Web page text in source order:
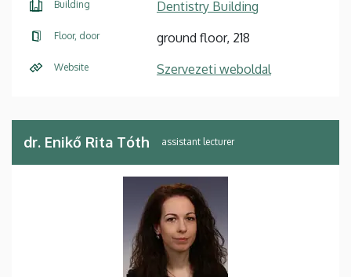
Building Dentistry Building
Floor, door ground floor, 218
Website Szervezeti weboldal
dr. Enikő Rita Tóth assistant lecturer